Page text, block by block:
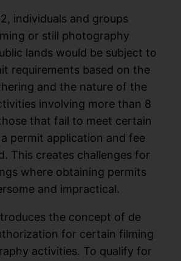
individuals and groups
or still photography
lands would be subject to
requirements based on the
and the nature of the
involving more than 8
that fail to meet certain
permit application and fee
This creates challenges for
where obtaining permits
and impractical.
the concept of de
for certain filming
activities. To qualify for